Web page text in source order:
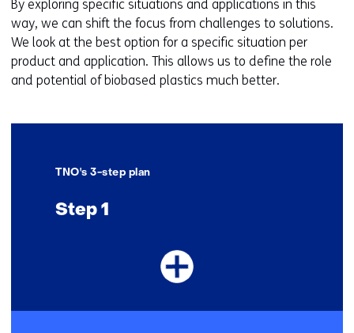
By exploring specific situations and applications in this
way, we can shift the focus from challenges to solutions.
We look at the best option for a specific situation per
product and application. This allows us to define the role
and potential of biobased plastics much better.
Step 1
TNO's 3-step plan